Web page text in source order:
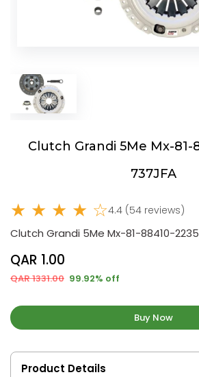
Clutch Grandi 5Me Mx-81-
737JFA
★ ★ ★ ★ ☆4.4 (54 reviews)
Clutch Grandi 5Me Mx-81-88410-
QAR 1.00
QAR 1331.00 99.92% off
Buy Now
Product Details